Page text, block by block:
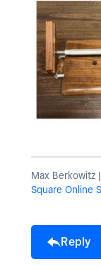
Max Berkowitz |
Square Online
Reply